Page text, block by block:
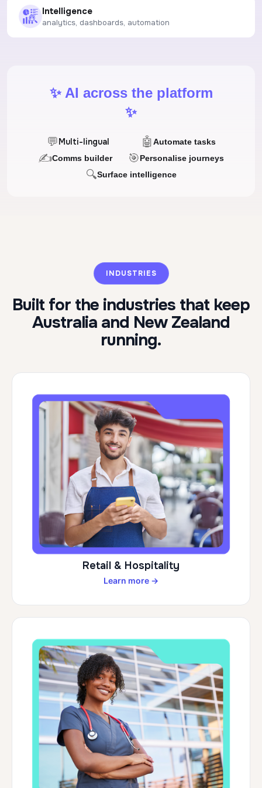
Intelligence
analytics, dashboards, automation
✨ AI across the platform
✨
💬Multi-lingual 🤖Automate tasks
✍Comms builder 🎯Personalise journeys
🔍Surface intelligence
INDUSTRIES
Built for the industries that keep
Australia and New Zealand
running.
Retail & Hospitality
Learn more →